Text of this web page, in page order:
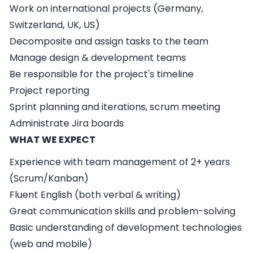
Work on international projects (Germany,
Switzerland, UK, US)
Decomposite and assign tasks to the team
Manage design & development teams
Be responsible for the project's timeline
Project reporting
Sprint planning and iterations, scrum meeting
Administrate Jira boards
WHAT WE EXPECT
Experience with team management of 2+ years
(Scrum/Kanban)
Fluent English (both verbal & writing)
Great communication skills and problem-solving
Basic understanding of development technologies
(web and mobile)